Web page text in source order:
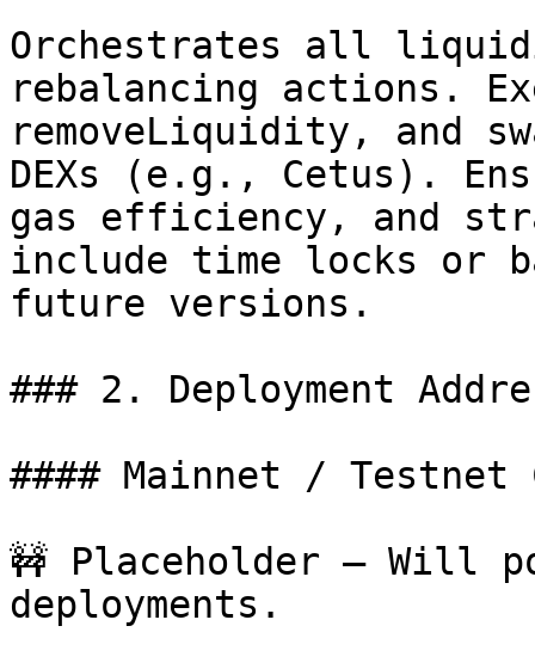
Orchestrates all
rebalancing actions.
removeLiquidity, and
DEXs (e.g., Cetus).
gas efficiency, and
include time locks or
future versions.
### 2. Deployment
#### Mainnet / Testnet
🚧 Placeholder – Will
deployments.